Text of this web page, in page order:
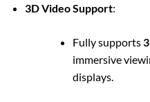
3D Video Support:
Fully supports
immersive
displays.